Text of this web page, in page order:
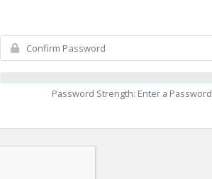
Password Strength: Enter a Password